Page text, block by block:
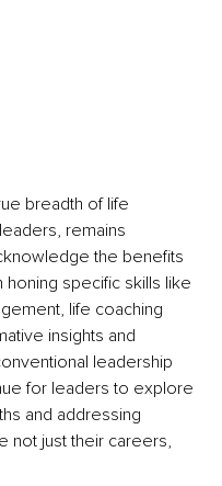
breadth of life
remains
the benefits
honing specific skills like
life coaching
insights and
leadership
for leaders to explore
and addressing
not just their careers,